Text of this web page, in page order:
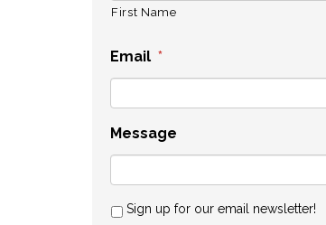
First Name
Email *
Message
Sign up for our email newsletter!